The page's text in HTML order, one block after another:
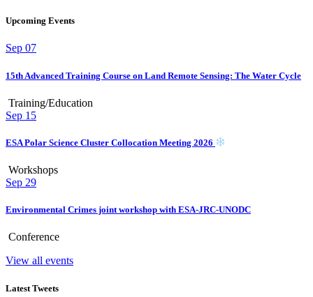
Upcoming Events
Sep 07
15th Advanced Training Course on Land Remote Sensing: The Water Cycle
Training/Education
Sep 15
ESA Polar Science Cluster Collocation Meeting 2026
Workshops
Sep 29
Environmental Crimes joint workshop with ESA-JRC-UNODC
Conference
View all events
Latest Tweets